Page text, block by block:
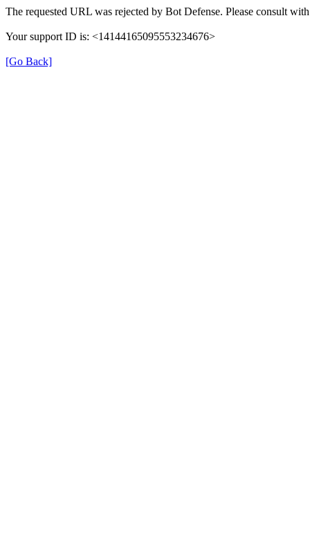
The requested URL was rejected by Bot Defense. Please consult
Your support ID is: <14144165095553234676>
[Go Back]